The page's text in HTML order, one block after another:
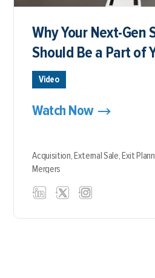
Why Your Next-Gen
Should Be a Part of
Discussions
Video
Watch Now
Acquisition,External Sale,Exit
Mergers